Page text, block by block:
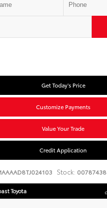
Get Today's Price
Customize Payments
Value Your Trade
Credit Application
Stock: 00787438
Toyota